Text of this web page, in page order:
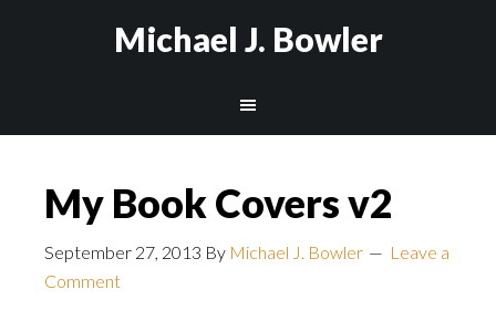
Michael J. Bowler
My Book Covers v2
September 27, 2013 By Michael J. Bowler
Leave a
Comment